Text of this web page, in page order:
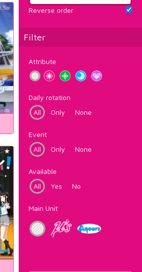
Reverse order
Filter
Attribute
Daily rotation
All
Only None
Event
All
Only None
Available
All
Yes No
Main Unit